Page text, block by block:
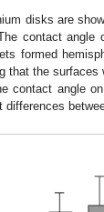
disks are
contact angle
formed
that the
contact angle